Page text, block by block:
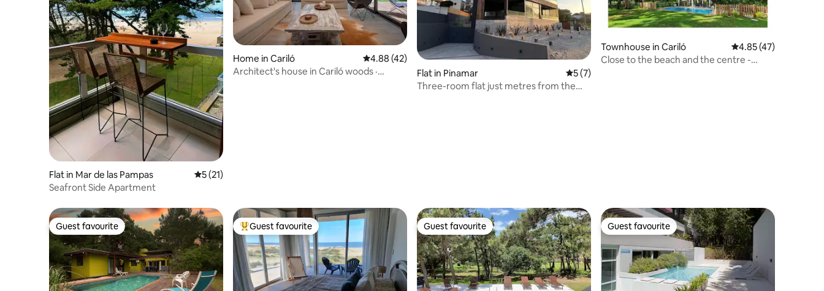
Flat in Mar de las Pampas 5 out of 5 average rating, 21 reviews
5 (21)
Seafront Side Apartment
Home in Cariló 4.88 out of 5 average rating, 42 reviews
4.88 (42)
Architect's house in Cariló woods ·
Flat in Pinamar 5 out of 5 average rating, 7 reviews
5 (7)
Three-room flat just metres from the
Townhouse in Cariló 4.85 out of 5
4.85 (47)
Close to the beach and the centre -
Guest favourite
Guest favourite Top guest favourite
Guest favourite Guest favourite
Guest favourite Guest favourite
Guest favourite